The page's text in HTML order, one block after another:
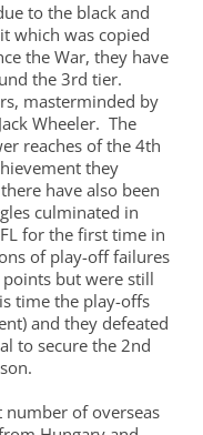
to the black and
which was copied
the War, they have
the 3rd tier.
masterminded by
Wheeler. The
reaches of the 4th
they
have also been
culminated in
for the first time in
of play-off failures
but were still
time the play-offs
and they defeated
to secure the 2nd
number of overseas